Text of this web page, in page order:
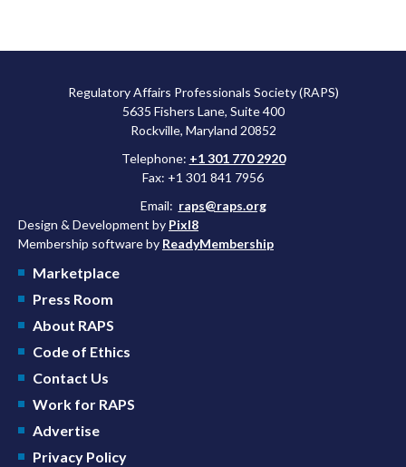
Regulatory Affairs Professionals Society (RAPS)
5635 Fishers Lane, Suite 400
Rockville, Maryland 20852
Telephone: +1 301 770 2920
Fax: +1 301 841 7956
Email: raps@raps.org
Design & Development by Pixl8
Membership software by ReadyMembership
Marketplace
Press Room
About RAPS
Code of Ethics
Contact Us
Work for RAPS
Advertise
Privacy Policy